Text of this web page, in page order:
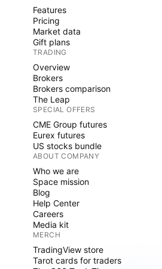
Features
Pricing
Market data
Gift plans
TRADING
Overview
Brokers
Brokers comparison
The Leap
SPECIAL OFFERS
CME Group futures
Eurex futures
US stocks bundle
ABOUT COMPANY
Who we are
Space mission
Blog
Help Center
Careers
Media kit
MERCH
TradingView store
Tarot cards for traders